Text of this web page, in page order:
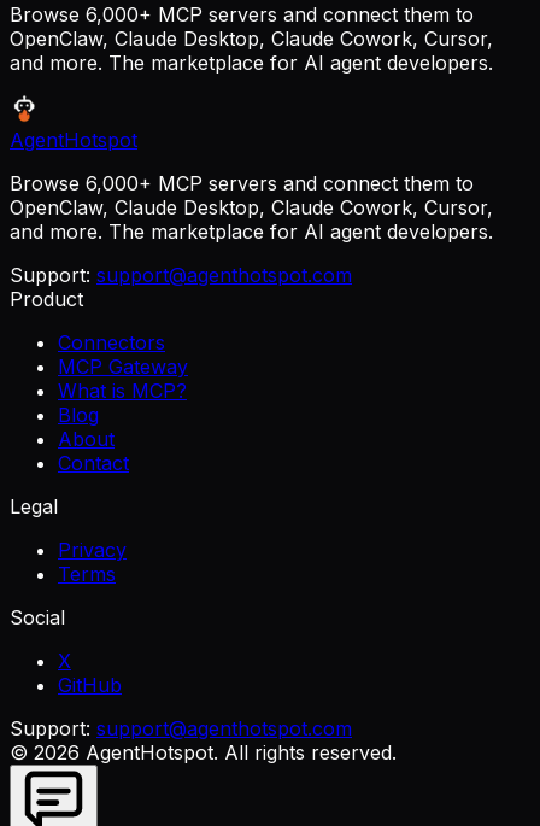
Browse 6,000+ MCP servers and connect them to
OpenClaw, Claude Desktop, Claude Cowork, Cursor,
and more. The marketplace for AI agent developers.
AgentHotspot
Browse 6,000+ MCP servers and connect them to
OpenClaw, Claude Desktop, Claude Cowork, Cursor,
and more. The marketplace for AI agent developers.
Support: support@agenthotspot.com
Product
Connectors
MCP Gateway
What is MCP?
Blog
About
Contact
Legal
Privacy
Terms
Social
X
GitHub
Support: support@agenthotspot.com
© 2026 AgentHotspot. All rights reserved.